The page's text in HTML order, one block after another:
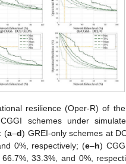
resilience (Oper-R) of
schemes under
(a–d) GREI-only schemes at
0%, respectively; (e–h)
33.3%, and 0%,